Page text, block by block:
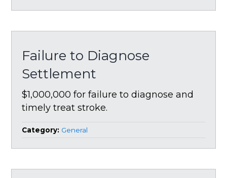
Failure to Diagnose
Settlement
$1,000,000 for failure to diagnose and
timely treat stroke.
Category: General